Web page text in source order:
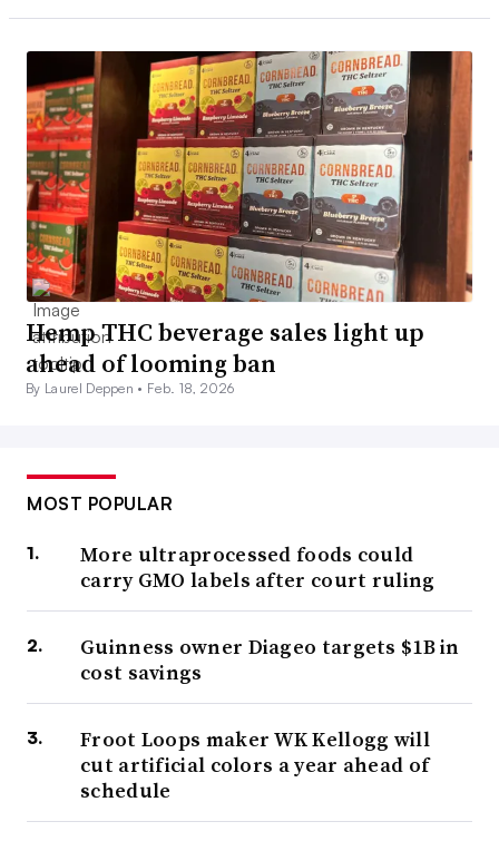
Hemp THC beverage sales light up
ahead of looming ban
By Laurel Deppen • Feb. 18, 2026
MOST POPULAR
More ultraprocessed foods could
carry GMO labels after court ruling
Guinness owner Diageo targets $1B in
cost savings
Froot Loops maker WK Kellogg will
cut artificial colors a year ahead of
schedule